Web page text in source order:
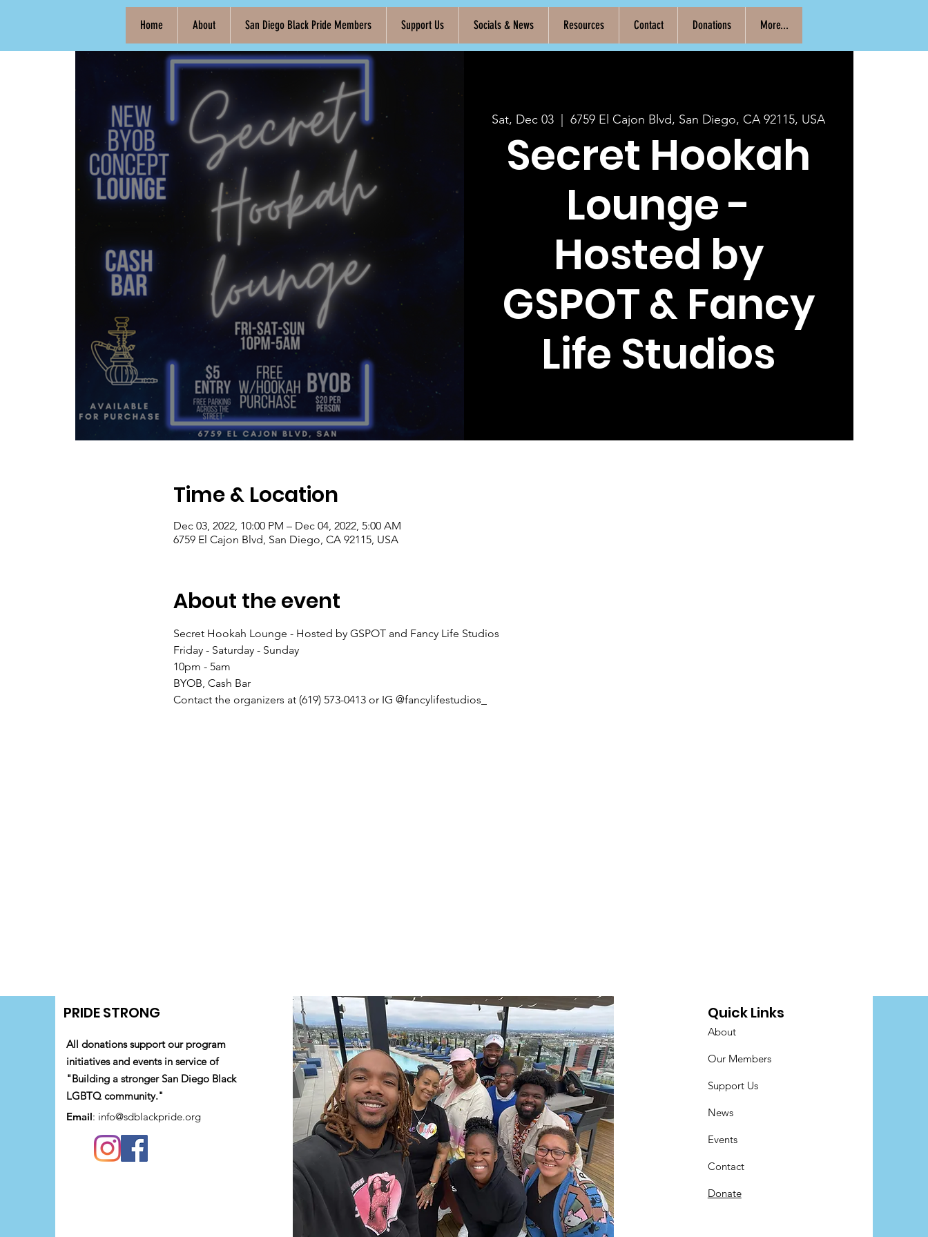
Home About San Diego Black Pride Members Support Us Socials & News Resources Contact Donations More...
Sat, Dec 03
  |
6759 El Cajon Blvd, San Diego, CA 92115, USA
Secret Hookah
Lounge -
Hosted by
GSPOT & Fancy
Life Studios
Time & Location
Dec 03, 2022, 10:00 PM – Dec 04, 2022, 5:00 AM
6759 El Cajon Blvd, San Diego, CA 92115, USA
About the event
Secret Hookah Lounge - Hosted by GSPOT and Fancy Life Studios
Friday - Saturday - Sunday
10pm - 5am
BYOB, Cash Bar
Contact the organizers at (619) 573-0413 or IG @fancylifestudios_
PRIDE STRONG
All donations support our program
initiatives and events in service of
"Building a stronger San Diego Black
LGBTQ community."
Email: info@sdblackpride.org
Quick Links
About
Our Members
Support Us
News
Events
Contact
Donate